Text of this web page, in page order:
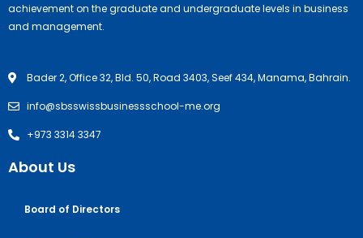
achievement on the graduate and undergraduate levels in business
and management.
Bader 2, Office 32, Bld. 50, Road 3403, Seef 434, Manama, Bahrain.
info@sbsswissbusinessschool-me.org
+973 3314 3347
About Us
Board of Directors